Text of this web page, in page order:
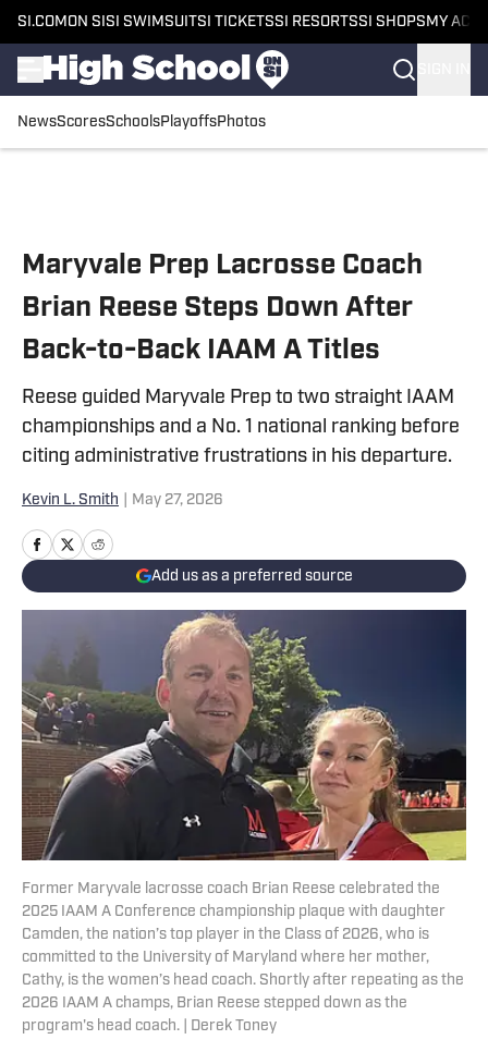
SI.COM ON SI SI SWIMSUITSI TICKETSSI RESORTSSI SHOPS MY
NewsScoresSchoolsPlayoffsPhotos
Maryvale Prep Lacrosse Coach
Brian Reese Steps Down After
Back-to-Back IAAM A Titles
Reese guided Maryvale Prep to two straight IAAM
championships and a No. 1 national ranking before
citing administrative frustrations in his departure.
Kevin L. Smith May 27, 2026
Add us as a preferred source
Former Maryvale lacrosse coach Brian Reese celebrated the
2025 IAAM A Conference championship plaque with daughter
Camden, the nation’s top player in the Class of 2026, who is
committed to the University of Maryland where her mother,
Cathy, is the women’s head coach. Shortly after repeating as the
2026 IAAM A champs, Brian Reese stepped down as the
program's head coach. | Derek Toney